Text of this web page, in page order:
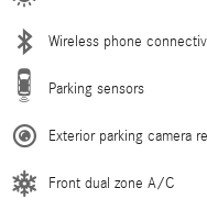
Wireless phone
Parking sensors
Exterior parking camera
Front dual zone A/C